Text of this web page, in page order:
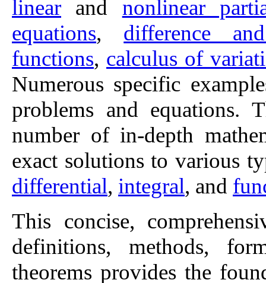
linear and nonlinear
equations, difference
functions, calculus of
Numerous specific
problems and equations.
number of in-depth
exact solutions to various
differential, integral, and
This concise,
definitions, methods,
theorems provides the